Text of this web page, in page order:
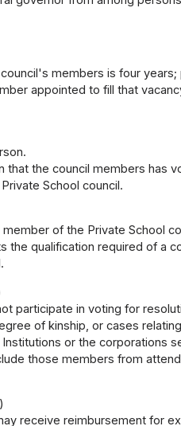
members is four
appointed to fill that
that the council members has
School council.
of the Private School
the qualification required of a
participate in voting for
of kinship, or cases
or the corporations
those members from
receive reimbursement for